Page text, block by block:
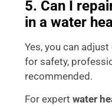
5. Can I
in a water
Yes, you can
for safety,
recommended.
For expert water